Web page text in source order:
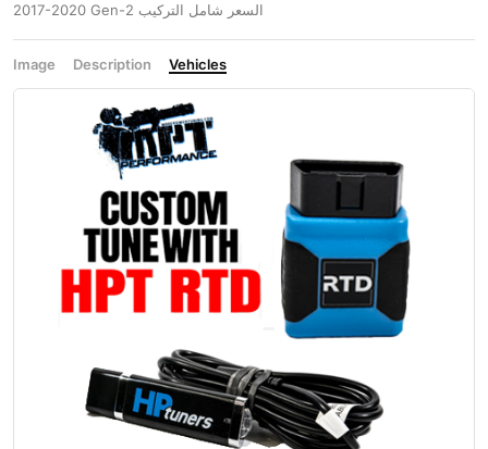
2017-2020 Gen-2 السعر شامل التركيب
Image Description Vehicles